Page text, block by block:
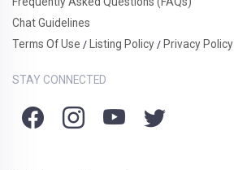
Chat Guidelines
Terms Of Use / Listing Policy / Privacy Policy
STAY CONNECTED